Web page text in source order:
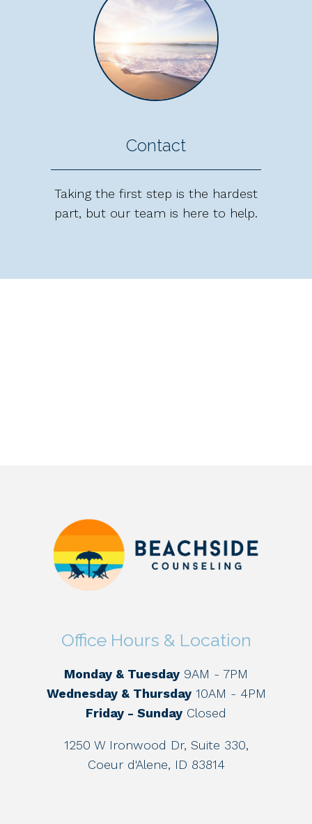
Contact
Taking the first step is the hardest
part, but our team is here to help.
Office Hours & Location
Monday & Tuesday 9AM - 7PM
Wednesday & Thursday10AM - 4PM
Friday - Sunday Closed
1250 W Ironwood Dr, Suite 330,
Coeur d'Alene, ID 83814